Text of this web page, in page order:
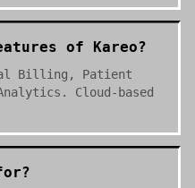
of Kareo?
Billing, Patient
Cloud-based